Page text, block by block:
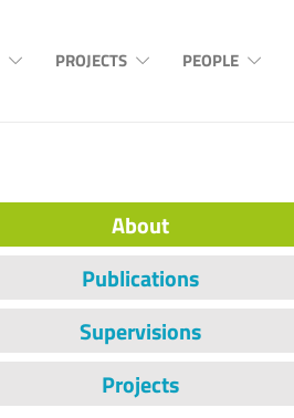
PROJECTS PEOPLE
About
Publications
Supervisions
Projects